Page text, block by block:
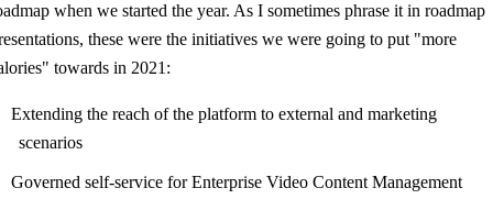
when we started the year. As I sometimes phrase it in roadmap
these were the initiatives we were going to put "more
towards in 2021:
Extending the reach of the platform to external and marketing
scenarios
Governed self-service for Enterprise Video Content Management